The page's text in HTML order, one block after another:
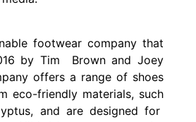
footwear company that
by Tim Brown and Joey
offers a range of shoes
eco-friendly materials, such
and are designed for